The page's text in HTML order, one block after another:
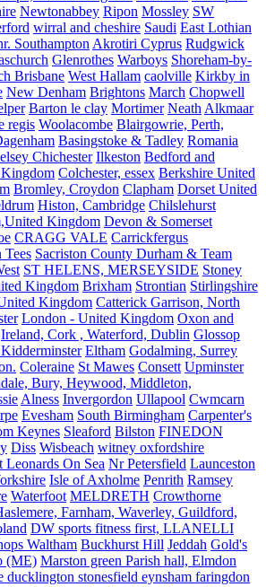
Newtonabbey Ripon Mossley SW
wirral and cheshire Saudi East Lothian
Southampton Akrotiri Cyprus Rudgwick
Glenrothes Warboys Shoreham-by-
Brisbane West Hallam caolville Kirkby in
New Denham Brightons March Chopwell
Barton le clay Mortimer Neath Alkmaar
regis Woolacombe Blairgowrie, Perth,
Basingstoke & Tadley Romania
Chichester Ilkeston Bedford and
Colchester, essex Berkshire United
Bromley, Croydon Clapham Dorset United
Histon, Cambridge Chilslehurst
Kingdom Devon & Somerset
CRAGG VALE Carrickfergus
Tees Sacriston County Durham & Team
ST HELENS, MERSEYSIDE Stoney
Kingdom Brixham Strontian Stirlingshire
Kingdom Catterick Garrison, North
London - United Kingdom Oxon and
Ireland, Cork , Waterford, Dublin Glossop
Eltham Godalming, Surrey
Coleraine St Mawes Consett Upminster
Bury, Heywood, Middleton,
Alness Invergordon Ullapool Cwmcarn
Evesham South Birmingham Carpenter's
Keynes Sleaford Bilston FINEDON
Diss Wisbeach witney oxfordshire
Leonards On Sea Nr Petersfield Launceston
Isle of Axholme Penrith Ramsey
Waterfoot MELDRETH Crowthorne
Farnham, Waverley, Guildford,
DW sports fitness first, LLANELLI
Waltham Buckhurst Hill Jeddah Gold's
(ME) Marston green Parish hall, Elmdon
stonesfield eynsham faringdon